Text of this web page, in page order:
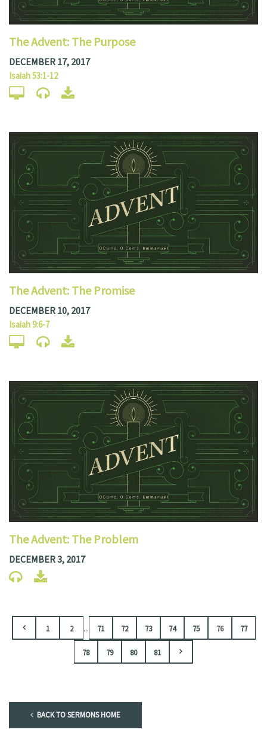
The Advent: The Purpose
DECEMBER 17, 2017
Isaiah 53:1-12
The Advent: The Promise
DECEMBER 10, 2017
Isaiah 9:6-7
The Advent: The Problem
DECEMBER 3, 2017
1 2 ... 71 72 73 74 75 76 77
78 79 80 81
BACK TO SERMONS HOME